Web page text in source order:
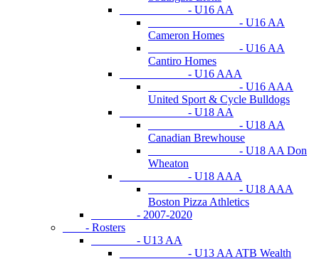
- U16 AA
- U16 AA
Cameron Homes
- U16 AA
Cantiro Homes
- U16 AAA
- U16 AAA
United Sport & Cycle Bulldogs
- U18 AA
- U18 AA
Canadian Brewhouse
- U18 AA Don
Wheaton
- U18 AAA
- U18 AAA
Boston Pizza Athletics
- 2007-2020
- Rosters
- U13 AA
- U13 AA ATB Wealth